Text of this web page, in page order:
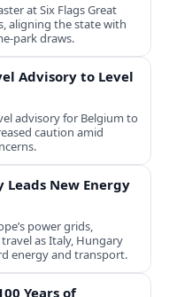
at Six Flags Great
aligning the state with
park draws.
Advisory to Level
advisory for Belgium to
caution amid
New Energy
power grids,
as Italy, Hungary
energy and transport.
Years of